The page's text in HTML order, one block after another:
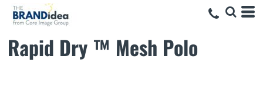
Rapid Dry ™ Mesh Polo